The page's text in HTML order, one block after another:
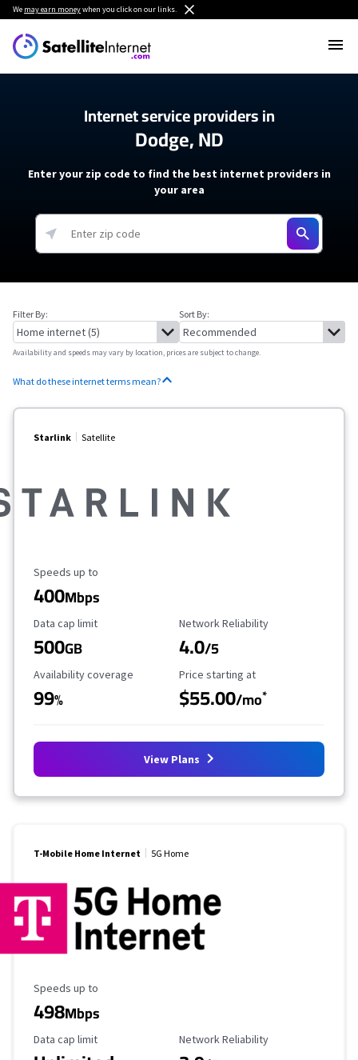
We may earn moneywhen you click on our links.
Internet service providers in
Dodge, ND
Enter your zip code to find the best internet providers in
your area
Filter By: Sort By:
Availability and speeds may vary by location, prices are subject to change.
What do these internet terms mean?
Starlink Satellite
Maximum Speed
Speeds up to
400Mbps
Data Cap Limit
Data cap limit
500GB
Reliability Rating
Network Reliability
4.0/5
Availability Coverage
Availability coverage
99%
Starting Price
Price starting at
$55.00/mo*
View Plans
T-Mobile Home Internet 5G Home
Maximum Speed
Speeds up to
498Mbps
Data Cap Limit
Data cap limit Reliability Rating
Network Reliability